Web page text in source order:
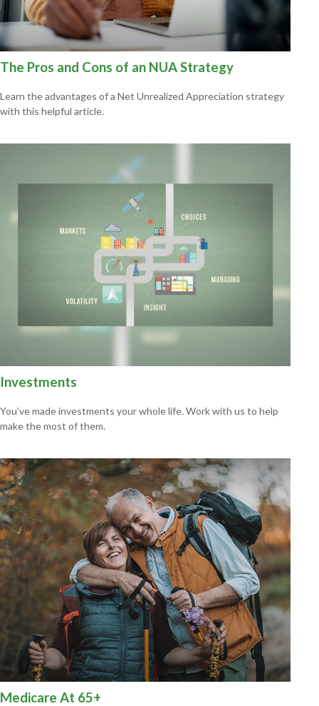
The Pros and Cons of an NUA Strategy
Learn the advantages of a Net Unrealized Appreciation strategy
with this helpful article.
Investments
You’ve made investments your whole life. Work with us to help
make the most of them.
Medicare At 65+